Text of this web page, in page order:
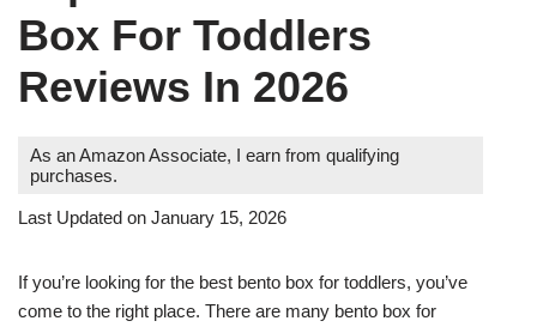
Box For Toddlers
Reviews In 2026
As an Amazon Associate, I earn from qualifying
purchases.
Last Updated on January 15, 2026
If you’re looking for the best bento box for toddlers, you’ve
come to the right place. There are many bento box for